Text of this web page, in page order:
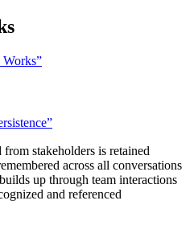
from stakeholders is retained
across all conversations
builds up through team interactions
and referenced